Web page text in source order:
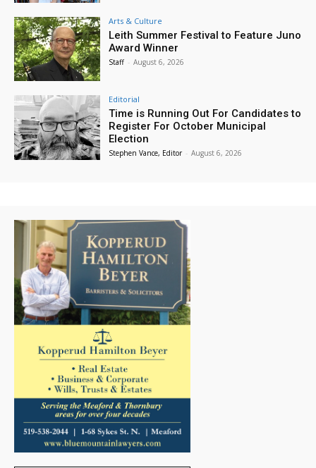
Arts & Culture
Leith Summer Festival to Feature Juno
Award Winner
Staff - August 6, 2026
Editorial
Time is Running Out For Candidates to
Register For October Municipal
Election
Stephen Vance, Editor - August 6, 2026